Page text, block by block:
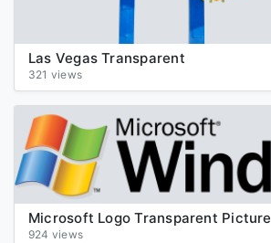
Las Vegas Transparent
321 views
Microsoft Logo Transparent Picture
924 views